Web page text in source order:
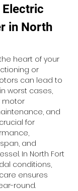
in North
heart of your
or
can lead to
worst cases,
motor
and
for
and
In North Fort
conditions,
ensures
round.